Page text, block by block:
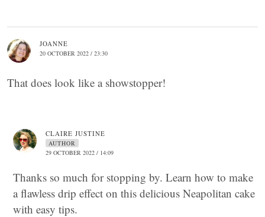
JOANNE
20 OCTOBER 2022 / 23:30
That does look like a showstopper!
CLAIRE JUSTINE
AUTHOR
29 OCTOBER 2022 / 14:09
Thanks so much for stopping by. Learn how to make
a flawless drip effect on this delicious Neapolitan cake
with easy tips.